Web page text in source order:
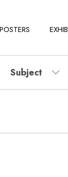
Subject